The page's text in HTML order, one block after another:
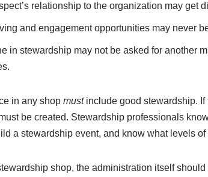
relationship to the organization may get
and engagement opportunities may never
in stewardship may not be asked for another
in any shop mustinclude good stewardship. If
be created. Stewardship professionals
a stewardship event, and know what levels
shop, the administration itself